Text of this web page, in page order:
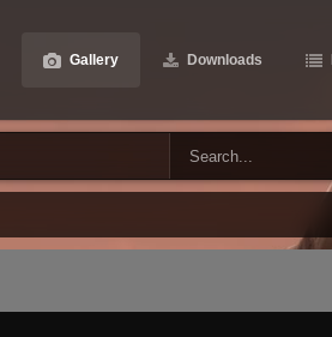
Gallery Downloads